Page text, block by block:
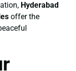
Hyderabad
offer the